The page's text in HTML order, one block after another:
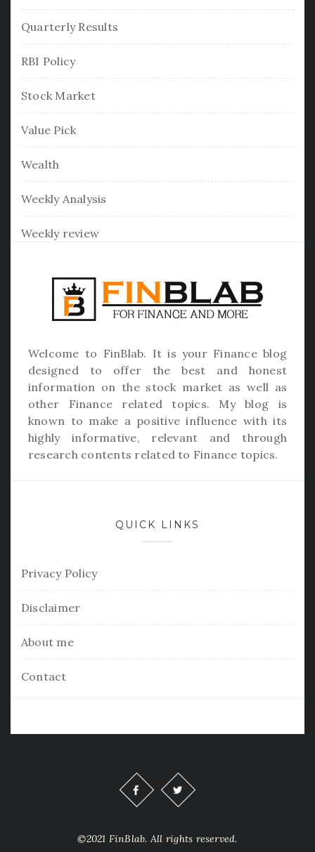
Quarterly Results
RBI Policy
Stock Market
Value Pick
Wealth
Weekly Analysis
Weekly review
Welcome to FinBlab. It is your Finance blog
designed to offer the best and honest
information on the stock market as well as
other Finance related topics. My blog is
known to make a positive influence with its
highly informative, relevant and through
research contents related to Finance topics.
QUICK LINKS
Privacy Policy
Disclaimer
About me
Contact
©2021 FinBlab. All rights reserved.